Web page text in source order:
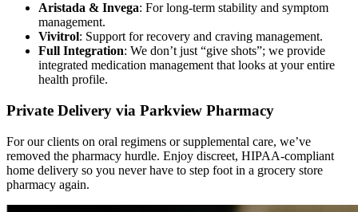
Aristada & Invega: For long-term stability and symptom
management.
Vivitrol: Support for recovery and craving management.
Full Integration: We don’t just “give shots”; we provide
integrated medication management that looks at your entire
health profile.
Private Delivery via Parkview Pharmacy
For our clients on oral regimens or supplemental care, we’ve
removed the pharmacy hurdle. Enjoy discreet, HIPAA-compliant
home delivery so you never have to step foot in a grocery store
pharmacy again.